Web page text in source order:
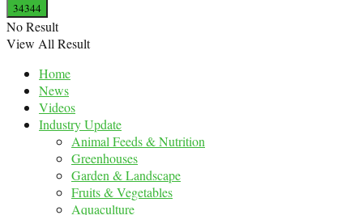
No Result
View All Result
Home
News
Videos
Industry Update
Animal Feeds & Nutrition
Greenhouses
Garden & Landscape
Fruits & Vegetables
Aquaculture